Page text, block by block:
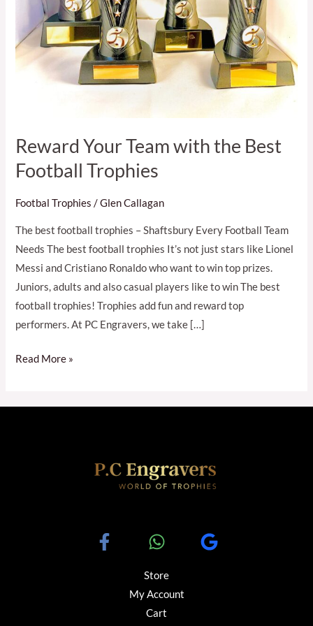
Reward Your Team with the Best
Football Trophies
Footbal Trophies /Glen Callagan
The best football trophies – Shaftsbury Every Football Team
Needs The best football trophies It’s not just stars like Lionel
Messi and Cristiano Ronaldo who want to win top prizes.
Juniors, adults and also casual players like to win The best
football trophies! Trophies add fun and reward top
performers. At PC Engravers, we take […]
Read More »
Store
My Account
Cart